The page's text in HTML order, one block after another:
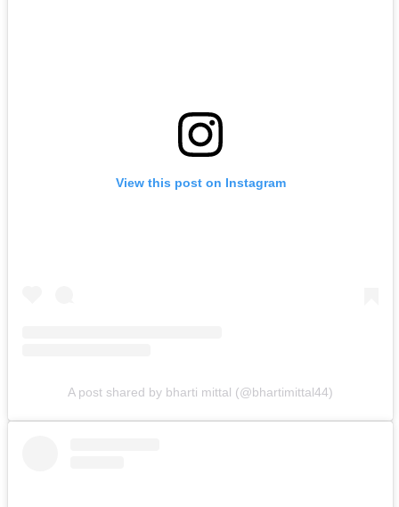
View this post on Instagram
A post shared by bharti mittal (@bhartimittal44)